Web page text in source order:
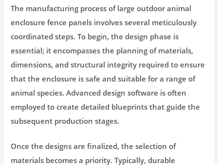
The manufacturing process of large outdoor animal
enclosure fence panels involves several meticulously
coordinated steps. To begin, the design phase is
essential; it encompasses the planning of materials,
dimensions, and structural integrity required to ensure
that the enclosure is safe and suitable for a range of
animal species. Advanced design software is often
employed to create detailed blueprints that guide the
subsequent production stages.
Once the designs are finalized, the selection of
materials becomes a priority. Typically, durable